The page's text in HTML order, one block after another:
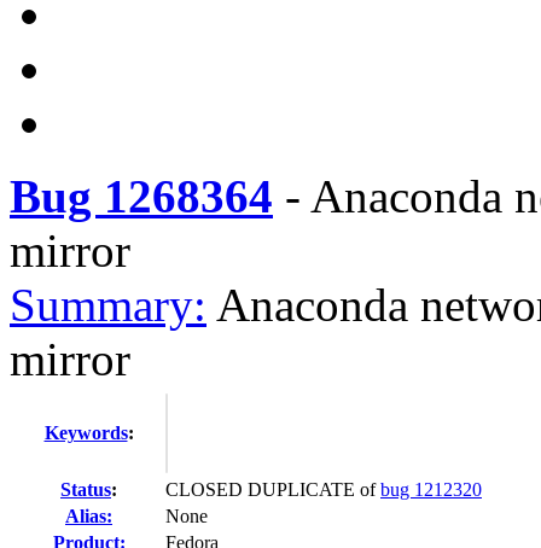
Bug 1268364 - Anaconda
mirror
Summary: Anaconda
mirror
Keywords:
Status: CLOSED DUPLICATE ofbug 1212320
Alias:
None
Product:
Fedora